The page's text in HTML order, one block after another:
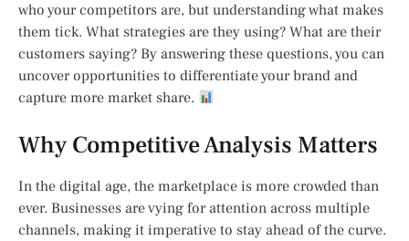
who your competitors are, but understanding what makes
them tick. What strategies are they using? What are their
customers saying? By answering these questions, you can
uncover opportunities to differentiate your brand and
capture more market share.
Why Competitive Analysis Matters
In the digital age, the marketplace is more crowded than
ever. Businesses are vying for attention across multiple
channels, making it imperative to stay ahead of the curve.